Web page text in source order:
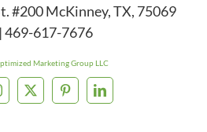
#200 McKinney,TX, 75069
|469-617-7676
Marketing Group LLC